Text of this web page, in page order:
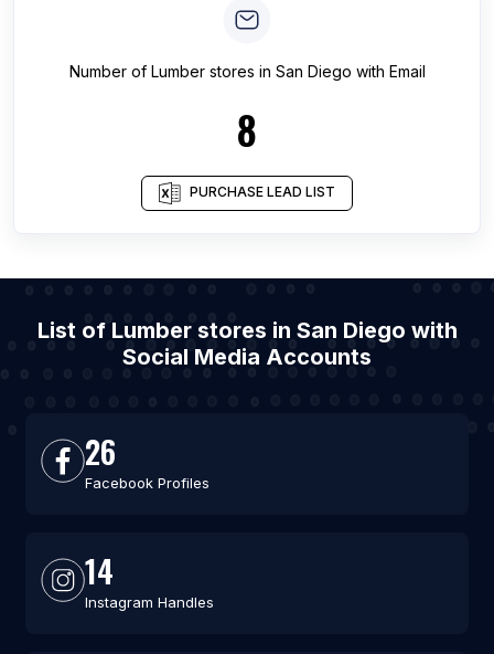
Number of Lumber stores in San Diego with Email
8
PURCHASE LEAD LIST
List of Lumber stores in San Diego with
Social Media Accounts
26
Facebook Profiles
14
Instagram Handles